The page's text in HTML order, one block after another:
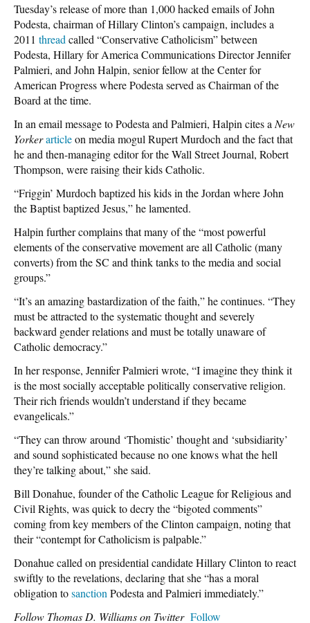
Tuesday’s release of more than 1,000 hacked emails of John
Podesta, chairman of Hillary Clinton’s campaign, includes a
2011 thread called “Conservative Catholicism” between
Podesta, Hillary for America Communications Director Jennifer
Palmieri, and John Halpin, senior fellow at the Center for
American Progress where Podesta served as Chairman of the
Board at the time.
In an email message to Podesta and Palmieri, Halpin cites a New
Yorkerarticleon media mogul Rupert Murdoch and the fact that
he and then-managing editor for the Wall Street Journal, Robert
Thompson, were raising their kids Catholic.
“Friggin’ Murdoch baptized his kids in the Jordan where John
the Baptist baptized Jesus,” he lamented.
Halpin further complains that many of the “most powerful
elements of the conservative movement are all Catholic (many
converts) from the SC and think tanks to the media and social
groups.”
“It’s an amazing bastardization of the faith,” he continues. “They
must be attracted to the systematic thought and severely
backward gender relations and must be totally unaware of
Catholic democracy.”
In her response, Jennifer Palmieri wrote, “I imagine they think it
is the most socially acceptable politically conservative religion.
Their rich friends wouldn’t understand if they became
evangelicals.”
“They can throw around ‘Thomistic’ thought and ‘subsidiarity’
and sound sophisticated because no one knows what the hell
they’re talking about,” she said.
Bill Donahue, founder of the Catholic League for Religious and
Civil Rights, was quick to decry the “bigoted comments”
coming from key members of the Clinton campaign, noting that
their “contempt for Catholicism is palpable.”
Donahue called on presidential candidate Hillary Clinton to react
swiftly to the revelations, declaring that she “has a moral
obligation tosanction Podesta and Palmieri immediately.”
Follow Thomas D. Williams on Twitter Follow